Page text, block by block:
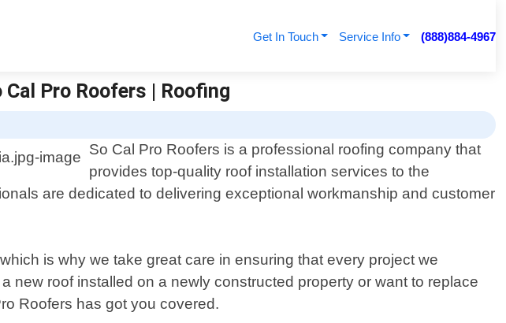
Get In Touch Service Info (888)884-4967
Pro Roofers | Roofing
So Cal Pro Roofers is a professional roofing company that
provides top-quality roof installation services to the
are dedicated to delivering exceptional workmanship and customer
is why we take great care in ensuring that every project we
new roof installed on a newly constructed property or want to replace
Roofers has got you covered.